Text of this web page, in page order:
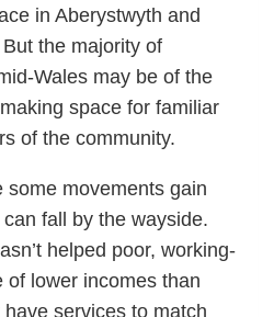
in Aberystwyth and
the majority of
Wales may be of the
space for familiar
of the community.
some movements gain
fall by the wayside.
helped poor, working-
of lower incomes than
have services to match